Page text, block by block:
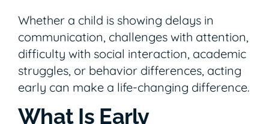
Whether a child is showing delays in
communication, challenges with attention,
difficulty with social interaction, academic
struggles, or behavior differences, acting
early can make a life-changing difference.
What Is Early